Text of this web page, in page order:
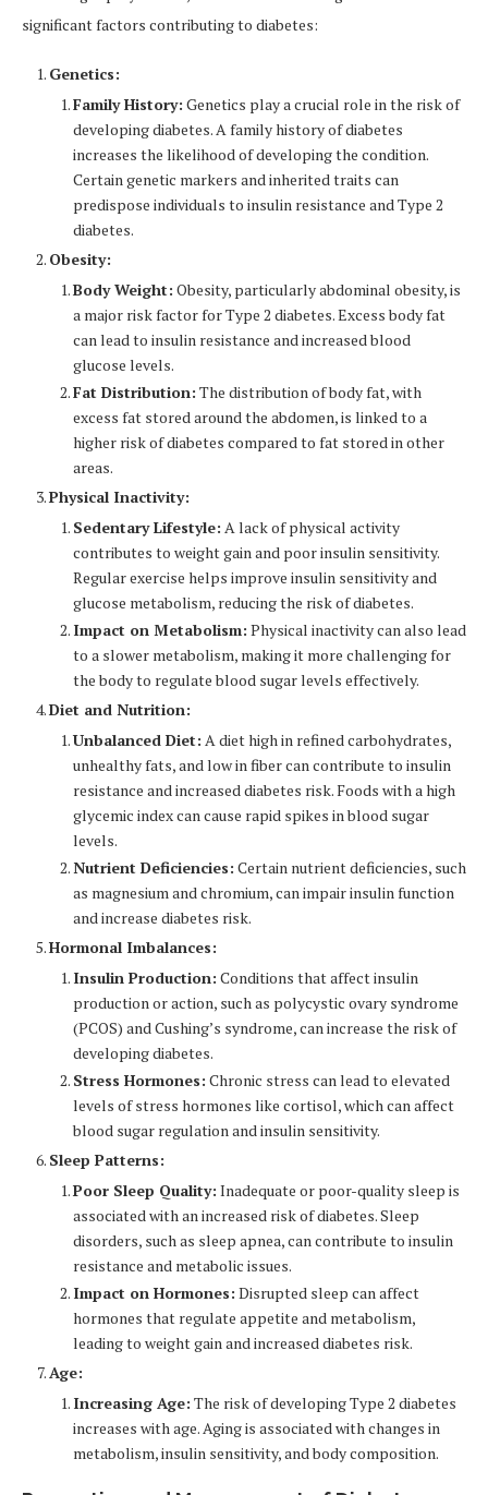
significant factors contributing to diabetes:
Genetics:
Family History: Genetics play a crucial role in the risk of
developing diabetes. A family history of diabetes
increases the likelihood of developing the condition.
Certain genetic markers and inherited traits can
predispose individuals to insulin resistance and Type 2
diabetes.
Obesity:
Body Weight: Obesity, particularly abdominal obesity, is
a major risk factor for Type 2 diabetes. Excess body fat
can lead to insulin resistance and increased blood
glucose levels.
Fat Distribution: The distribution of body fat, with
excess fat stored around the abdomen, is linked to a
higher risk of diabetes compared to fat stored in other
areas.
Physical Inactivity:
Sedentary Lifestyle: A lack of physical activity
contributes to weight gain and poor insulin sensitivity.
Regular exercise helps improve insulin sensitivity and
glucose metabolism, reducing the risk of diabetes.
Impact on Metabolism: Physical inactivity can also lead
to a slower metabolism, making it more challenging for
the body to regulate blood sugar levels effectively.
Diet and Nutrition:
Unbalanced Diet: A diet high in refined carbohydrates,
unhealthy fats, and low in fiber can contribute to insulin
resistance and increased diabetes risk. Foods with a high
glycemic index can cause rapid spikes in blood sugar
levels.
Nutrient Deficiencies: Certain nutrient deficiencies, such
as magnesium and chromium, can impair insulin function
and increase diabetes risk.
Hormonal Imbalances:
Insulin Production: Conditions that affect insulin
production or action, such as polycystic ovary syndrome
(PCOS) and Cushing’s syndrome, can increase the risk of
developing diabetes.
Stress Hormones: Chronic stress can lead to elevated
levels of stress hormones like cortisol, which can affect
blood sugar regulation and insulin sensitivity.
Sleep Patterns:
Poor Sleep Quality: Inadequate or poor-quality sleep is
associated with an increased risk of diabetes. Sleep
disorders, such as sleep apnea, can contribute to insulin
resistance and metabolic issues.
Impact on Hormones: Disrupted sleep can affect
hormones that regulate appetite and metabolism,
leading to weight gain and increased diabetes risk.
Age:
Increasing Age: The risk of developing Type 2 diabetes
increases with age. Aging is associated with changes in
metabolism, insulin sensitivity, and body composition.